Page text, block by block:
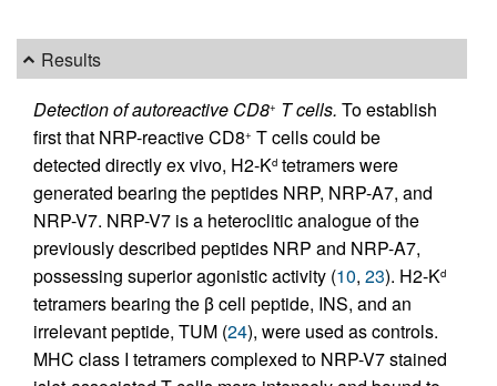
Results
Detection of autoreactive CD8+ T cells. To establish
first that NRP-reactive CD8+ T cells could be
detected directly ex vivo, H2-Kd tetramers were
generated bearing the peptides NRP, NRP-A7, and
NRP-V7. NRP-V7 is a heteroclitic analogue of the
previously described peptides NRP and NRP-A7,
possessing superior agonistic activity (10, 23). H2-Kd
tetramers bearing the β cell peptide, INS, and an
irrelevant peptide, TUM (24), were used as controls.
MHC class I tetramers complexed to NRP-V7 stained